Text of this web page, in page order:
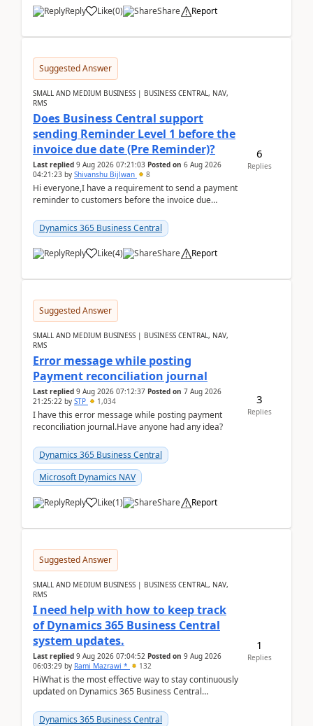
Reply Like(0) Share Report
Suggested Answer
SMALL AND MEDIUM BUSINESS | BUSINESS CENTRAL, NAV,
RMS
Does Business Central support
sending Reminder Level 1 before the
invoice due date (Pre Reminder)?
Last replied 9 Aug 2026 07:21:03 Posted on 6 Aug 2026
04:21:23 by Shivanshu Bijlwan 8
Hi everyone,I have a requirement to send a payment
reminder to customers before the invoice due
2026Reminder...
Dynamics 365 Business Central
Reply Like(4) Share Report
6
Replies
Suggested Answer
SMALL AND MEDIUM BUSINESS | BUSINESS CENTRAL, NAV,
RMS
Error message while posting
Payment reconciliation journal
Last replied 9 Aug 2026 07:12:37 Posted on 7 Aug 2026
21:25:22 by STP 1,034
I have this error message while posting payment
reconciliation journal.Have anyone had any idea?
Dynamics 365 Business Central
Microsoft Dynamics NAV
Reply Like(1) Share Report
3
Replies
Suggested Answer
SMALL AND MEDIUM BUSINESS | BUSINESS CENTRAL, NAV,
RMS
I need help with how to keep track
of Dynamics 365 Business Central
system updates.
Last replied 9 Aug 2026 07:04:52 Posted on 9 Aug 2026
06:03:29 by Rami Mazrawi * 132
HiWhat is the most effective way to stay continuously
updated on Dynamics 365 Business Central
upd...
Dynamics 365 Business Central
1
Replies